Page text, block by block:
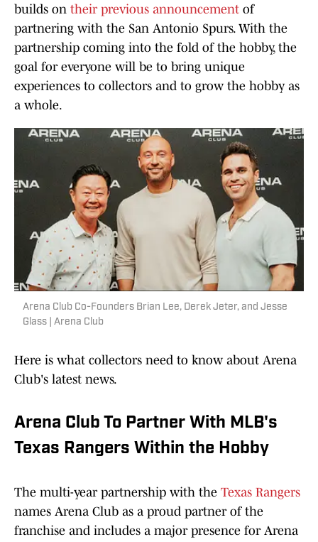
builds on their previous announcement of
partnering with the San Antonio Spurs. With the
partnership coming into the fold of the hobby, the
goal for everyone will be to bring unique
experiences to collectors and to grow the hobby as
a whole.
Arena Club Co-Founders Brian Lee, Derek Jeter, and Jesse
Glass | Arena Club
Here is what collectors need to know about Arena
Club's latest news.
Arena Club To Partner With MLB's
Texas Rangers Within the Hobby
The multi-year partnership with the Texas Rangers
names Arena Club as a proud partner of the
franchise and includes a major presence for Arena